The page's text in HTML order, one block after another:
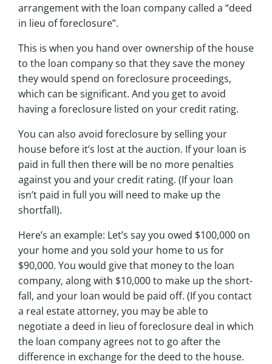
arrangement with the loan company called a “deed
in lieu of foreclosure”.
This is when you hand over ownership of the house
to the loan company so that they save the money
they would spend on foreclosure proceedings,
which can be significant. And you get to avoid
having a foreclosure listed on your credit rating.
You can also avoid foreclosure by selling your
house before it’s lost at the auction. If your loan is
paid in full then there will be no more penalties
against you and your credit rating. (If your loan
isn’t paid in full you will need to make up the
shortfall).
Here’s an example: Let’s say you owed $100,000 on
your home and you sold your home to us for
$90,000. You would give that money to the loan
company, along with $10,000 to make up the short-
fall, and your loan would be paid off. (If you contact
a real estate attorney, you may be able to
negotiate a deed in lieu of foreclosure deal in which
the loan company agrees not to go after the
difference in exchange for the deed to the house.